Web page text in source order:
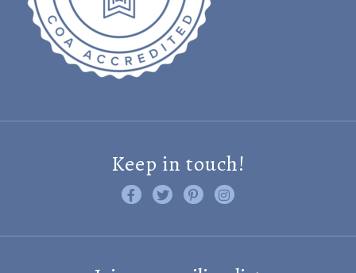
Keep in touch!
Like us on Facebook
Follow us on Twitter
Find us on Pinterest
Visit us on Instagram